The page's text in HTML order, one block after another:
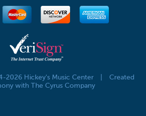
2026 Hickey's Music Center
Created
with The Cyrus Company